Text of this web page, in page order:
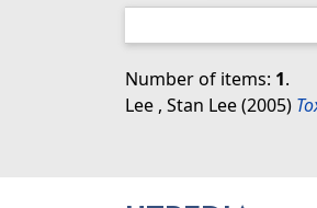
Number of items: 1.
Lee , Stan Lee(2005)